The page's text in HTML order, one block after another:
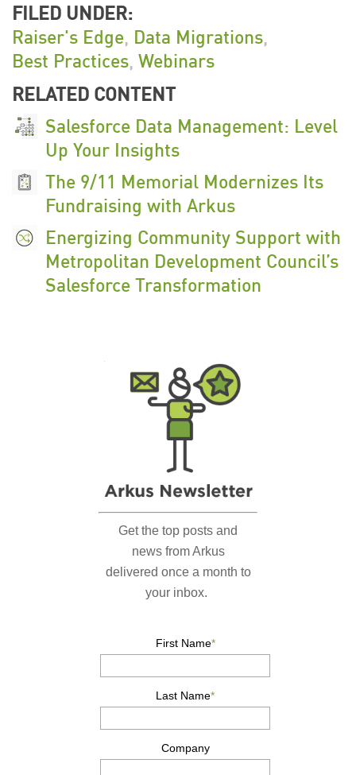
FILED UNDER:
Raiser's Edge, Data Migrations,
Best Practices, Webinars
RELATED CONTENT
Salesforce Data Management: Level
Up Your Insights
The 9/11 Memorial Modernizes Its
Fundraising with Arkus
Energizing Community Support with
Metropolitan Development Council’s
Salesforce Transformation